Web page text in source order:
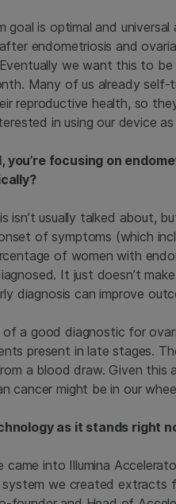
goal is optimal and
after endometriosis and
we want this to
Many of us already
reproductive health, so
in using our device
you’re focusing on
isn’t usually talked about,
of symptoms (which
of women with
It just doesn’t
diagnosis can improve
of a good diagnostic for
present in late stages.
a blood draw. Given
cancer might be in our
as it stands right
came into Illumina
we created extracts